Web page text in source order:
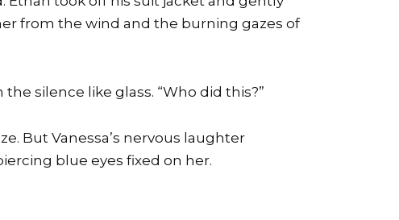
from the wind and the burning gazes of
silence like glass. “Who did this?”
But Vanessa’s nervous laughter
blue eyes fixed on her.